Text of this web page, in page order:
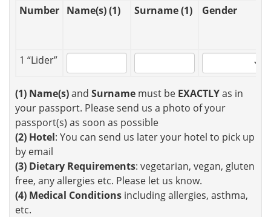
Number Name(s) (1) Surname (1) Gender
1 “Lider”
(1) Name(s)and Surname must be EXACTLYas in
your passport. Please send us a photo of your
passport(s) as soon as possible
(2) Hotel: You can send us later your hotel to pick up
by email
(3) Dietary Requirements: vegetarian, vegan, gluten
free, any allergies etc. Please let us know.
(4) Medical Conditions including allergies, asthma,
etc.